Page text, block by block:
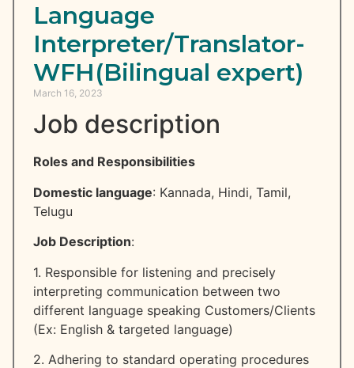
Language
Interpreter/Translator-
WFH(Bilingual expert)
March 16, 2023
Job description
Roles and Responsibilities
Domestic language: Kannada, Hindi, Tamil,
Telugu
Job Description:
1. Responsible for listening and precisely
interpreting communication between two
different language speaking Customers/Clients
(Ex: English & targeted language)
2. Adhering to standard operating procedures